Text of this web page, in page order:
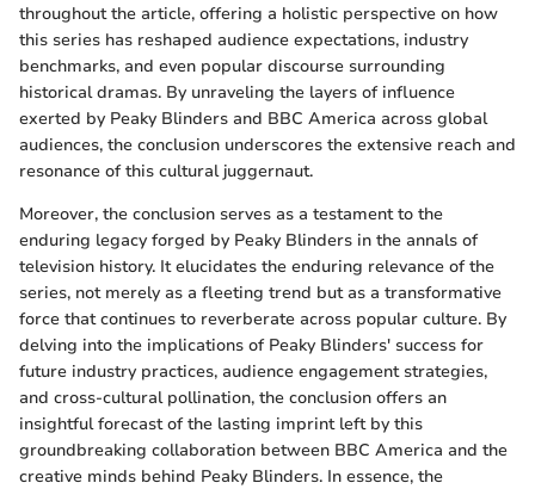
throughout the article, offering a holistic perspective on how
this series has reshaped audience expectations, industry
benchmarks, and even popular discourse surrounding
historical dramas. By unraveling the layers of influence
exerted by Peaky Blinders and BBC America across global
audiences, the conclusion underscores the extensive reach and
resonance of this cultural juggernaut.
Moreover, the conclusion serves as a testament to the
enduring legacy forged by Peaky Blinders in the annals of
television history. It elucidates the enduring relevance of the
series, not merely as a fleeting trend but as a transformative
force that continues to reverberate across popular culture. By
delving into the implications of Peaky Blinders' success for
future industry practices, audience engagement strategies,
and cross-cultural pollination, the conclusion offers an
insightful forecast of the lasting imprint left by this
groundbreaking collaboration between BBC America and the
creative minds behind Peaky Blinders. In essence, the